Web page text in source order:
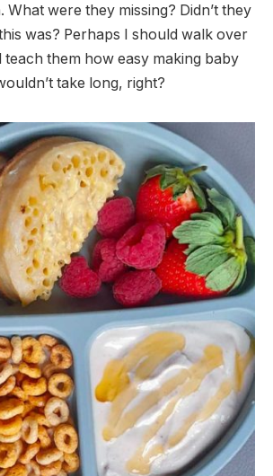
were they missing? Didn’t they
was? Perhaps I should walk over
teach them how easy making baby
take long, right?